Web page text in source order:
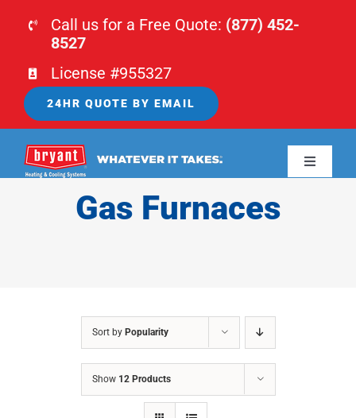
Call us for a Free Quote: (877) 452-
8527
License #955327
24HR QUOTE BY EMAIL
Toggle
Gas Furnaces
Sort by Popularity
Show 12 Products